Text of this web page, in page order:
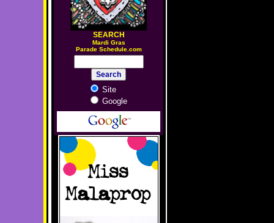
SEARCH
Mardi Gras
Parade Schedule.com
Site
Google